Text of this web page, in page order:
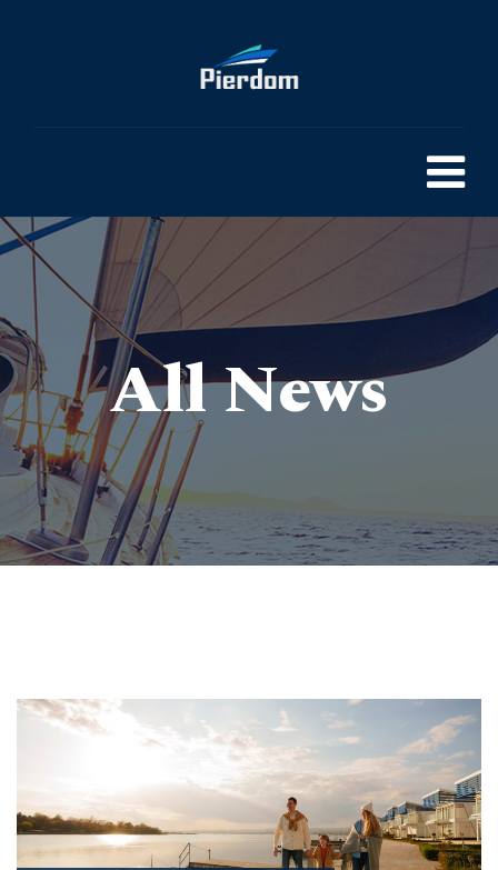
All News
Pierdom | A comprehensive survey of Britain’s Pleasure Piers>Blog
> Seaside Serenity-How to Plan Your Dream Pier Holiday in 2024